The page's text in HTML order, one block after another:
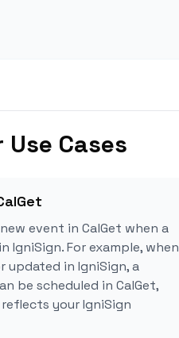
Use Cases
event in CalGet when a
IgniSign. For example, when
updated in IgniSign, a
be scheduled in CalGet,
your IgniSign